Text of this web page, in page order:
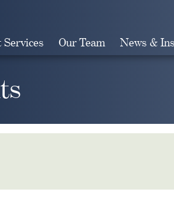
Services Our Team News &